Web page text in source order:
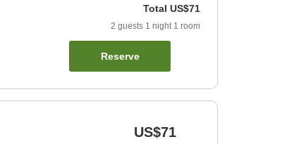
Total US$71
2 guests 1 night 1 room
Reserve
US$71